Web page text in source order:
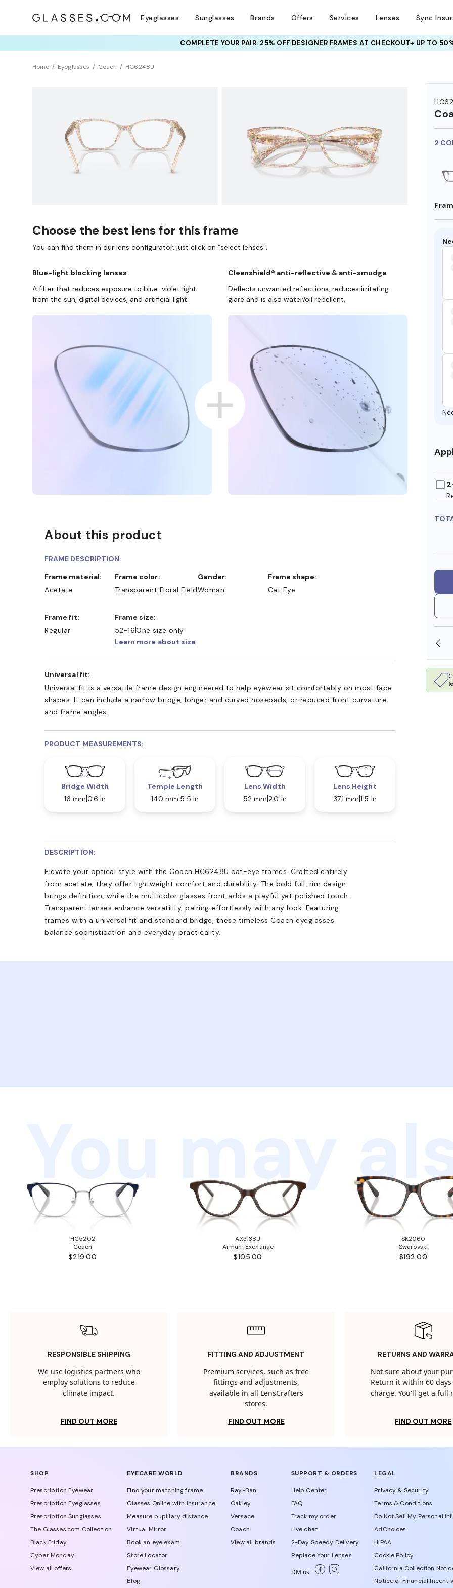
Eyeglasses Sunglasses Brands Offers Services Lenses Sync
COMPLETE YOUR PAIR: 25% OFF DESIGNER FRAMESAT CHECKOUT+ UP TO
Home Eyeglasses Coach HC6248U
2
SHOP ONLINE AND COLLECT IN STORE
Choose the best lens for this frame
You can find them in our lens configurator, just click on “select lenses”.
Blue-light blocking lenses
A filter that reduces exposure to blue-violet light
from the sun, digital devices, and artificial light.
Cleanshield® anti-reflective & anti-smudge
Deflects unwanted reflections, reduces irritating
glare and is also water/oil repellent.
About this product
FRAME DESCRIPTION:
Frame material:
Acetate
Frame color:
Transparent Floral Field
Gender:
Woman
Frame shape:
Cat Eye
Frame fit:
Regular
Frame size:
52-16One size only
Learn more about size
Universal fit:
Universal fit is a versatile frame design engineered to help eyewear sit comfortably on most face
shapes. It can include a narrow bridge, longer and curved nosepads, or reduced front curvature
and frame angles.
PRODUCT MEASUREMENTS:
Bridge Width
16 mm 0.6 in
Temple Length
140 mm 5.5 in
Lens Width
52 mm 2.0 in
Lens Height
37.1 mm 1.5 in
DESCRIPTION:
Elevate your optical style with the Coach HC6248U cat-eye frames. Crafted entirely
from acetate, they offer lightweight comfort and durability. The bold full-rim design
brings definition, while the multicolor glasses front adds a playful yet polished touch.
Transparent lenses enhance versatility, pairing effortlessly with any look. Featuring
frames with a universal fit and standard bridge, these timeless Coach eyeglasses
balance sophistication and everyday practicality.
You may
HC5202
Coach
$219.00
AX3138U
Armani Exchange
$105.00
SK2060
Swarovski
$192.00
RESPONSIBLE SHIPPING
We use logistics partners who
employ solutions to reduce
climate impact.
FIND OUT MORE
FITTING AND ADJUSTMENT
Premium services, such as free
fittings and adjustments,
available in all LensCrafters
stores.
FIND OUT MORE
RETURNS AND
Not sure about your
Return it within 60
charge. You'll get a full
FIND OUT MORE
SHOP
Prescription Eyewear
Prescription Eyeglasses
Prescription Sunglasses
The Glasses.com Collection
Black Friday
Cyber Monday
View all offers
EYECARE WORLD
Find your matching frame
Glasses Online with Insurance
Measure pupillary distance
Virtual Mirror
Book an eye exam
Store Locator
Eyewear Glossary
Blog
BRANDS
Ray-Ban
Oakley
Versace
Coach
View all brands
SUPPORT & ORDERS
Help Center
FAQ
Track my order
Live chat
2-Day Speedy Delivery
Replace Your Lenses
DM us
LEGAL
Privacy & Security
Terms & Conditions
Do Not Sell My Personal
AdChoices
HIPAA
Cookie Policy
California Collection
Notice of Financial